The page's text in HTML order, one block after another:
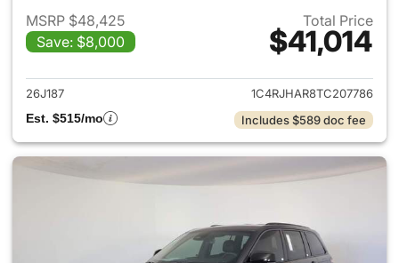
MSRP $48,425
Save: $8,000
Total Price
$41,014
View details for 2026 Jeep
26J187
1C4RJHAR8TC207786
Est. $515/mo
Includes $589 doc fee